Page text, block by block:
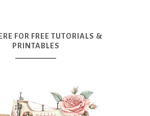
FOR FREE TUTORIALS &
PRINTABLES